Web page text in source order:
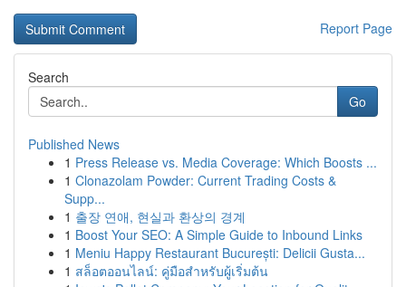
Report Page
Search
Go
Published News
1 Press Release vs. Media Coverage: Which Boosts ...
1 Clonazolam Powder: Current Trading Costs &
Supp...
1 출장 연애, 현실과 환상의 경계
1 Boost Your SEO: A Simple Guide to Inbound Links
1 Meniu Happy Restaurant București: Delicii Gusta...
1 สล็อตออนไลน์: คู่มือสำหรับผู้เริ่มต้น